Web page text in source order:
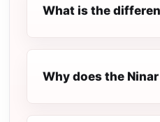
What is the
Why does the